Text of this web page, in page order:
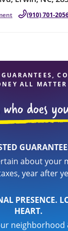
(910) 701-
ALL MATTER
about your
year after
PRESENCE.
HEART.
neighborhood